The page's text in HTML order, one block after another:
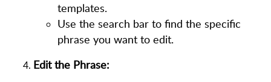
templates.
Use the search bar to find the specific
phrase you want to edit.
Edit the Phrase: